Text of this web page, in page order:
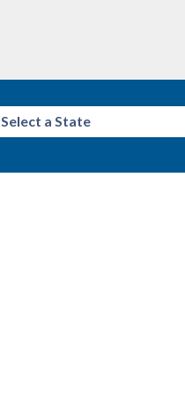
Select a State